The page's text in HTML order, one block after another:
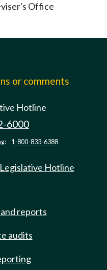
Office
or comments
Hotline
6000
1-800-833-6388
Hotline
reports
audits